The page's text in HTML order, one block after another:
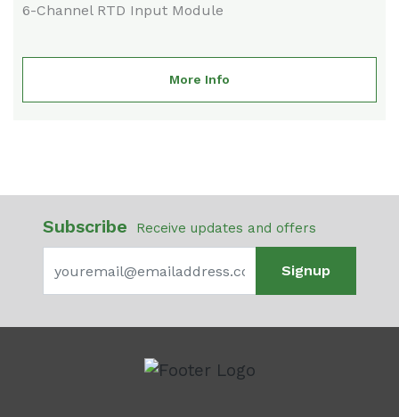
6-Channel RTD Input Module
More Info
Subscribe Receive updates and offers
Signup